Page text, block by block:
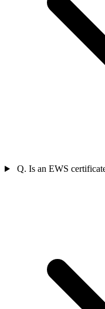
Q. Is an EWS